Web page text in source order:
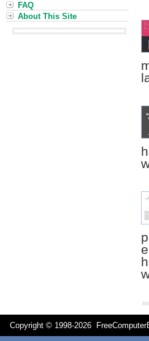
FAQ
About This Site
Copyright © 1998-2026